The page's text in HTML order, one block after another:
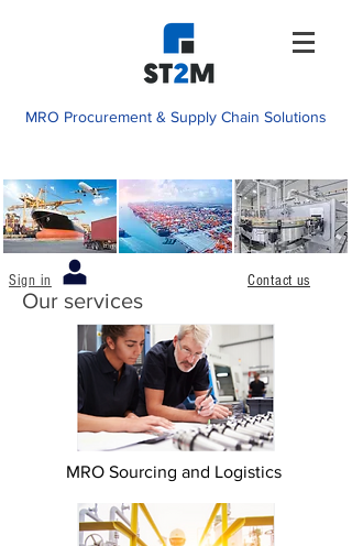
MRO Procurement & Supply Chain Solutions
Sign in Contact us
Our services
MRO Sourcing and Logistics